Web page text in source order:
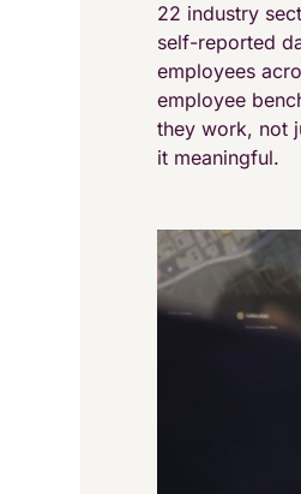
22 industry
self-reported
employees
employee
they work, not
it meaningful.